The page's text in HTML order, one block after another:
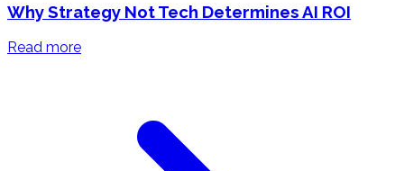
Why Strategy Not Tech Determines AI ROI
Read more